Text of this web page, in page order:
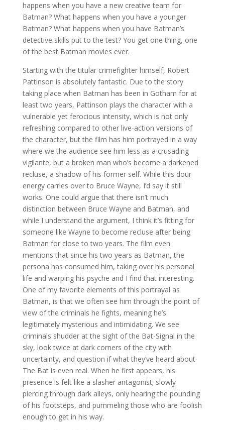
happens when you have a new creative team for
Batman? What happens when you have a younger
Batman? What happens when you have Batman’s
detective skills put to the test? You get one thing, one
of the best Batman movies ever.
Starting with the titular crimefighter himself, Robert
Pattinson is absolutely fantastic. Due to the story
taking place when Batman has been in Gotham for at
least two years, Pattinson plays the character with a
vulnerable yet ferocious intensity, which is not only
refreshing compared to other live-action versions of
the character, but the film has him portrayed in a way
where we the audience see him less as a crusading
vigilante, but a broken man who’s become a darkened
recluse, a shadow of his former self. While this dour
energy carries over to Bruce Wayne, I’d say it still
works. One could argue that there isn’t much
distinction between Bruce Wayne and Batman, and
while I understand the argument, I think it’s fitting for
someone like Wayne to become recluse after being
Batman for close to two years. The film even
mentions that since his two years as Batman, the
persona has consumed him, taking over his personal
life and warping his psyche and I find that interesting.
One of my favorite elements of this portrayal as
Batman, is that we often see him through the point of
view of the criminals he fights, meaning he’s
legitimately mysterious and intimidating. We see
criminals shudder at the sight of the Bat-Signal in the
sky, look twice at dark corners of the city with
uncertainty, and question if what they’ve heard about
The Bat is even real. When he first appears, his
presence is felt like a slasher antagonist; slowly
piercing through dark alleys, only hearing the pounding
of his footsteps, and pummeling those who are foolish
enough to get in his way.